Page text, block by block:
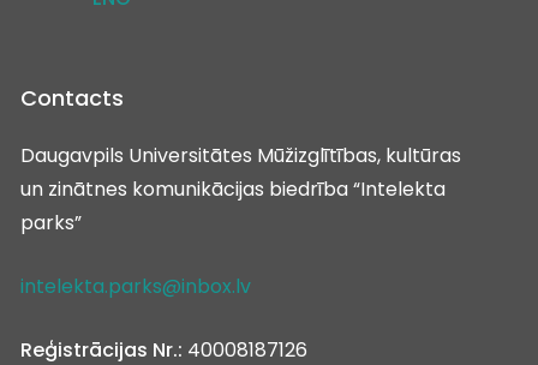
Contacts
Daugavpils Universitātes Mūžizglītības, kultūras
un zinātnes komunikācijas biedrība “Intelekta
parks”
intelekta.parks@inbox.lv
Reģistrācijas Nr.: 40008187126